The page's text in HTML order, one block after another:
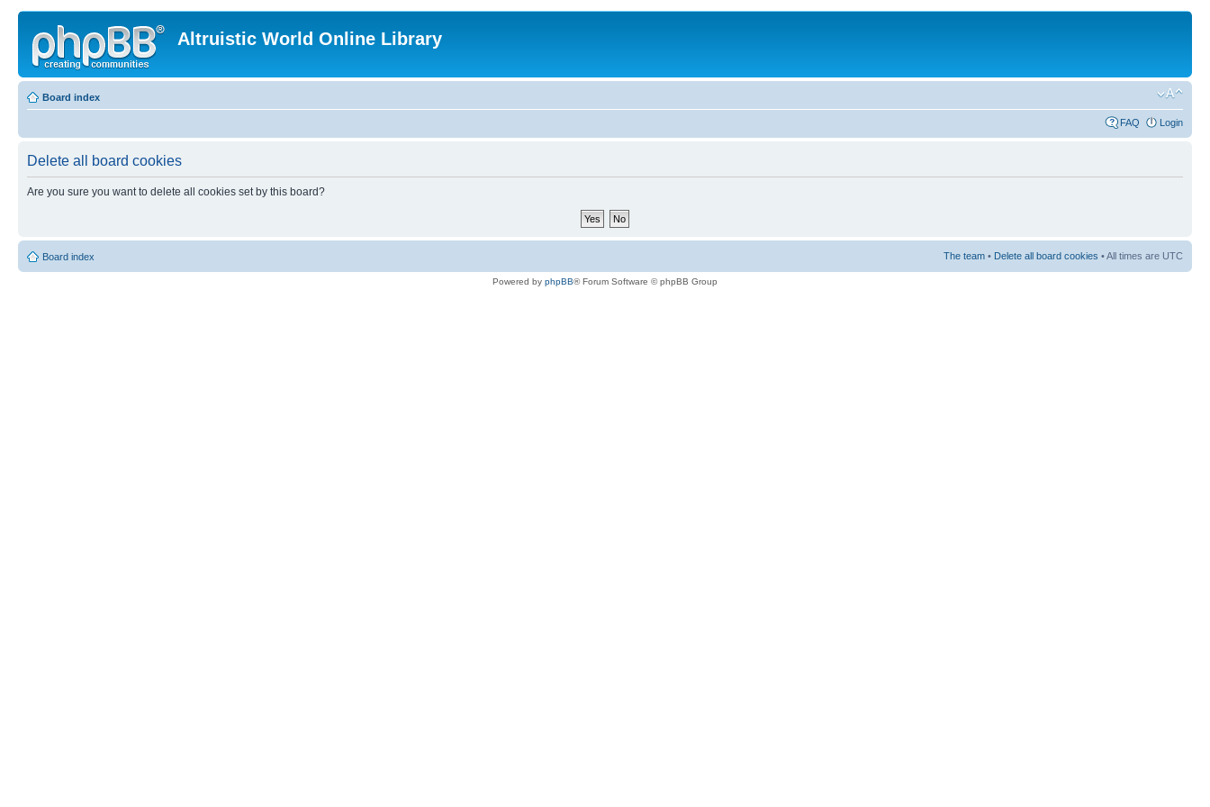
Altruistic World Online Library
Board index
FAQ Login
Delete all board cookies
Are you sure you want to delete all cookies set by this board?
Board index The team • Delete all board cookies • All times are UTC
Powered by phpBB® Forum Software © phpBB Group